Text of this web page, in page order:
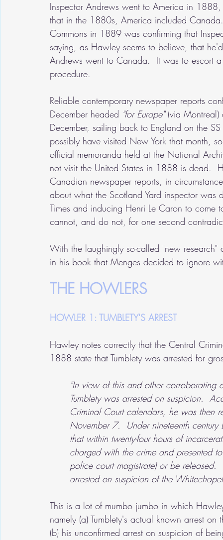
Inspector Andrews went to America in
that in the 1880s, America included
Commons in 1889 was confirming that
saying, as Hawley seems to believe, that
Andrews went to Canada.  It was to escort
procedure.
Reliable contemporary newspaper reports
December headed "for Europe" (via
December, sailing back to England on the
possibly have visited New York that month,
official memoranda held at the National
not visit the United States in 1888 is dead.
Canadian newspaper reports, in
about what the Scotland Yard inspector was
Times and inducing Henri Le Caron to come
cannot, and do not, for one second
With the laughingly so-called "new
in his book that Menges decided to ignore
THE HOWLERS
HOWLER 1: TUMBLETY'S ARREST
Hawley notes correctly that the Central
1888 state that Tumblety was arrested for
"In view of this and other
Tumblety was arrested on suspicion.
Criminal Court calendars, he was then
November 7.  Under nineteenth
that within twenty-four hours of
charged with the crime and presented
police court magistrate) or be released.
arrested on suspicion of the
This is a lot of mumbo jumbo in which
namely (a) Tumblety's actual known arrest
(b) his unconfirmed arrest on suspicion of